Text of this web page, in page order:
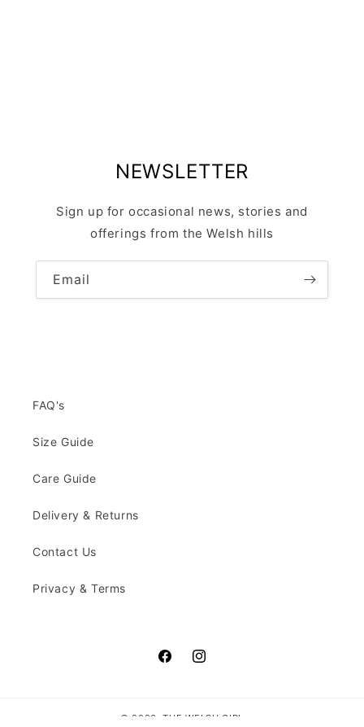
NEWSLETTER
Sign up for occasional news, stories and
offerings from the Welsh hills
Email
FAQ's
Size Guide
Care Guide
Delivery & Returns
Contact Us
Privacy & Terms
FacebookInstagram
© 2026,THE WELSH GIRL